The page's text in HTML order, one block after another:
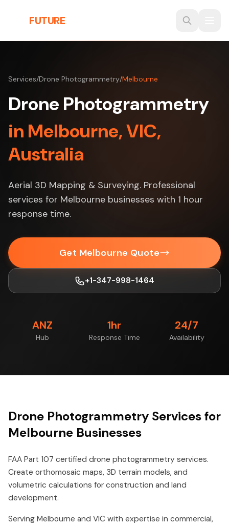
FUTURE
Services/Drone Photogrammetry/Melbourne
Drone Photogrammetry
in Melbourne, VIC,
Australia
Aerial 3D Mapping & Surveying. Professional
services for Melbourne businesses with 1 hour
response time.
Get Melbourne Quote
+1-347-998-1464
ANZ
Hub
1hr
Response Time
24/7
Availability
Drone Photogrammetry Services for
Melbourne Businesses
FAA Part 107 certified drone photogrammetry services.
Create orthomosaic maps, 3D terrain models, and
volumetric calculations for construction and land
development.
Serving Melbourne and VIC with expertise in commercial,